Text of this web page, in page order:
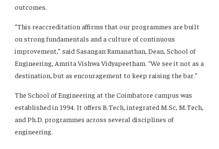
outcomes.
“This reaccreditation affirms that our programmes are built
on strong fundamentals and a culture of continuous
improvement,” said Sasangan Ramanathan, Dean, School of
Engineering, Amrita Vishwa Vidyapeetham. “We see it not as a
destination, but as encouragement to keep raising the bar.”
The School of Engineering at the Coimbatore campus was
established in 1994. It offers B.Tech, integrated M.Sc, M.Tech,
and Ph.D. programmes across several disciplines of
engineering.